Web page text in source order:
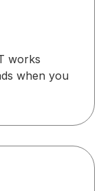
works
when you